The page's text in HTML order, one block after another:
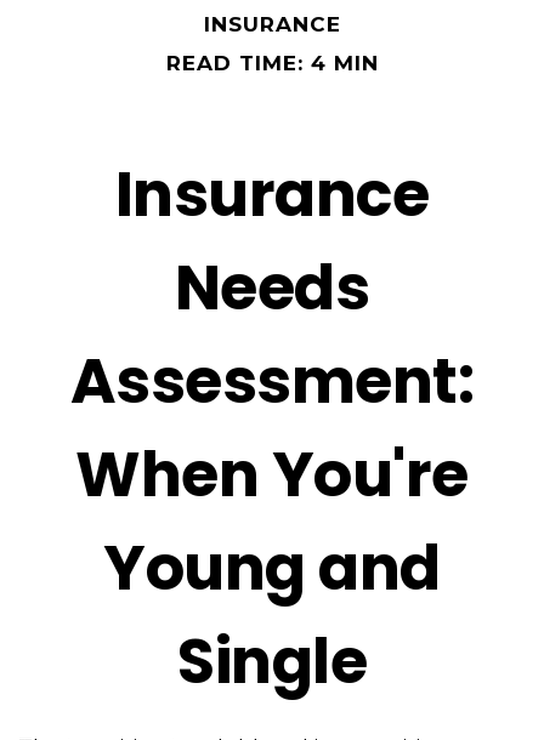
INSURANCE
READ TIME: 4 MIN
Insurance
Needs
Assessment:
When You're
Young and
Single